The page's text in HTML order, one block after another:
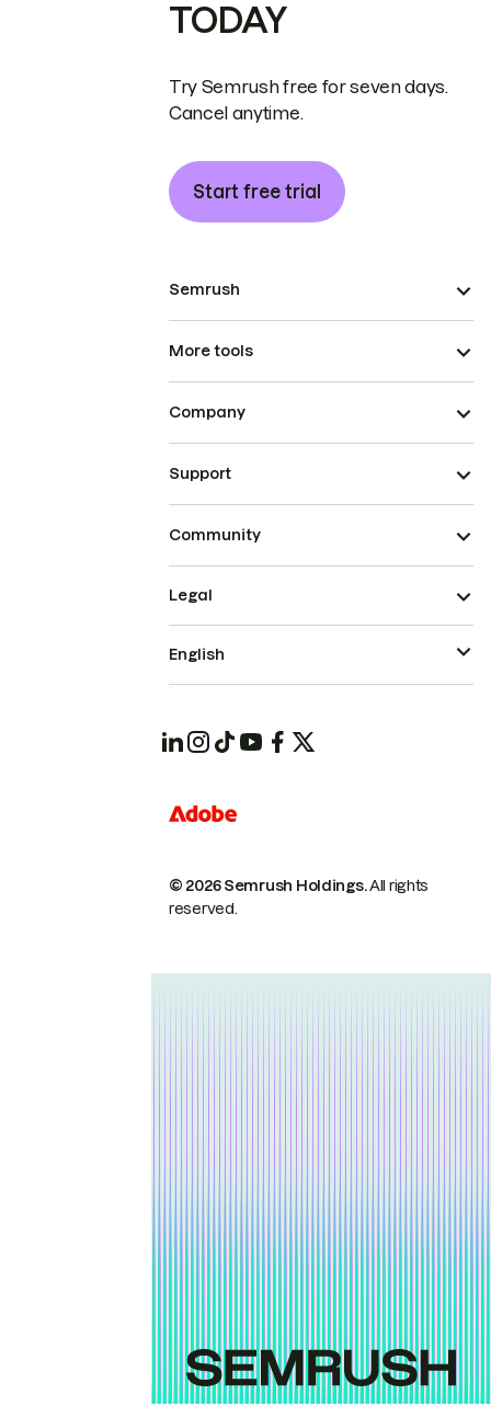
TODAY
Try Semrush free for seven days.
Cancel anytime.
Start free trial
Semrush
More tools
Company
Support
Community
© 2026 Semrush Holdings.All rights
reserved.
Legal
English